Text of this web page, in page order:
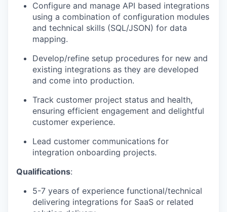
Configure and manage API based integrations
using a combination of configuration modules
and technical skills (SQL/JSON) for data
mapping.
Develop/refine setup procedures for new and
existing integrations as they are developed
and come into production.
Track customer project status and health,
ensuring efficient engagement and delightful
customer experience.
Lead customer communications for
integration onboarding projects.
Qualifications:
5-7 years of experience functional/technical
delivering integrations for SaaS or related